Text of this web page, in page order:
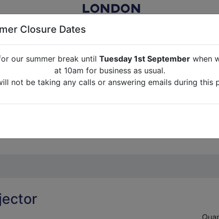
RENTAL FOR FILM, TV, PHOTOGRAPHY, EVENTS,
ABOUT US CONTACT US CREDITS
until
when we will re-open
not be taking any calls or answering emails during this
Closure Dates
our summer break until Tuesday 1st Septemberwhen
at 10am for business as usual.
not be taking any calls or answering emails during this